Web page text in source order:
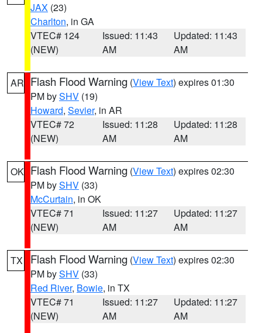
JAX (23)
Charlton, in GA
VTEC# 124
(NEW)
Issued: 11:43
AM
Updated: 11:43
AM
AR Flash Flood Warning (View Text) expires 01:30
PM bySHV (19)
Howard, Sevier, in AR
VTEC# 72
(NEW)
Issued: 11:28
AM
Updated: 11:28
AM
OK Flash Flood Warning (View Text) expires 02:30
PM bySHV (33)
McCurtain, in OK
VTEC# 71
(NEW)
Issued: 11:27
AM
Updated: 11:27
AM
TX Flash Flood Warning (View Text) expires 02:30
PM bySHV (33)
Red River, Bowie, in TX
VTEC# 71
(NEW)
Issued: 11:27
AM
Updated: 11:27
AM